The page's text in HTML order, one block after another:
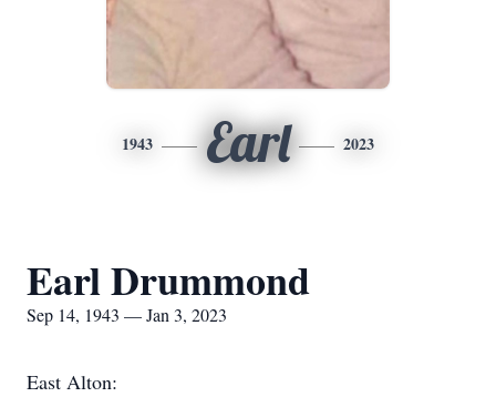
1943 Earl 2023
Earl Drummond
Sep 14, 1943 — Jan 3, 2023
East Alton: